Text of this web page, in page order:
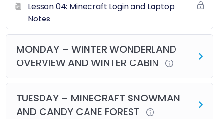
Lesson 04: Minecraft Login and Laptop
Notes
MONDAY – WINTER WONDERLAND
OVERVIEW AND WINTER CABIN
TUESDAY – MINECRAFT SNOWMAN
AND CANDY CANE FOREST